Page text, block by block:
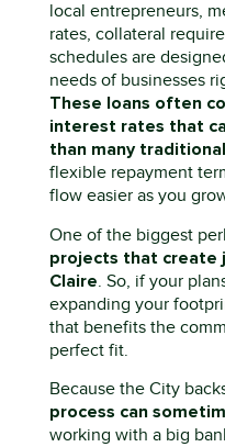
local entrepreneurs,
rates, collateral
schedules are
needs of businesses
These loans often
interest rates that
than many
flexible repayment
flow easier as you
One of the biggest
projects that create
Claire. So, if your
expanding your
that benefitsthe
perfect fit.
Because the City
process can
working with a big